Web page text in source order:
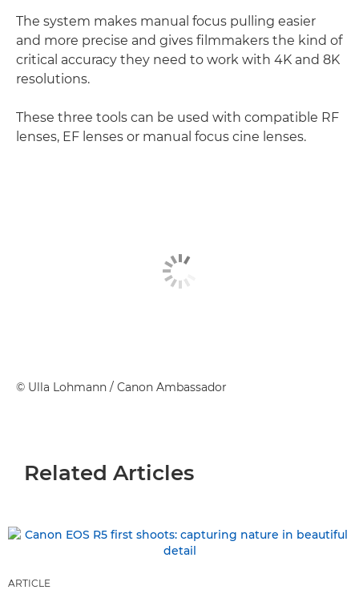
The system makes manual focus pulling easier
and more precise and gives filmmakers the kind of
critical accuracy they need to work with 4K and 8K
resolutions.
These three tools can be used with compatible RF
lenses, EF lenses or manual focus cine lenses.
© Ulla Lohmann / Canon Ambassador
Related Articles
ARTICLE